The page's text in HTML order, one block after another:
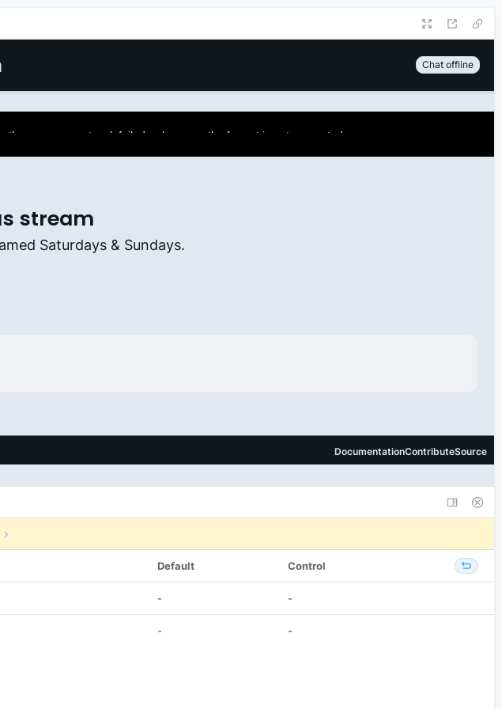
Default Control
- -
- -